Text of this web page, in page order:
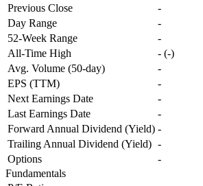
Previous Close
-
Day Range
-
52-Week Range
-
All-Time High
- (-)
Avg. Volume (50-day)
-
EPS (TTM)
-
Next Earnings Date
-
Last Earnings Date
-
Forward Annual Dividend (Yield) -
Trailing Annual Dividend (Yield) -
Options
-
Fundamentals